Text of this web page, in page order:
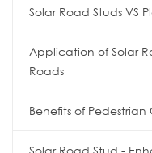
Solar Road Studs VS
Application of Solar
Roads
Benefits of Pedestrian